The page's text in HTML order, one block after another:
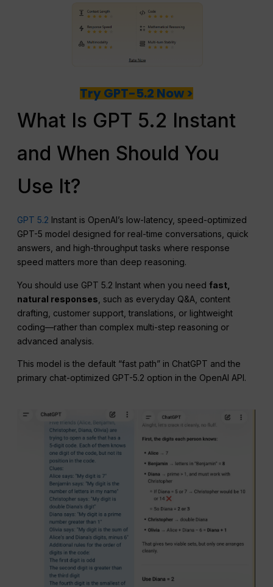
Try GPT-5.2 Now >
What Is GPT 5.2 Instant
and When Should You
Use It?
GPT 5.2 Instant is OpenAI’s low-latency, speed-optimized
GPT-5 model designed for real-time conversations, quick
answers, and high-throughput tasks where response
speed matters more than deep reasoning.
You should use GPT 5.2 Instant when you needfast,
natural responses , such as everyday Q&A, content
drafting, customer support, translations, or lightweight
coding—rather than complex multi-step reasoning or
advanced analysis.
This model is the default “fast path” in ChatGPT and the
primary chat-optimized GPT-5.2 option in the OpenAI API.